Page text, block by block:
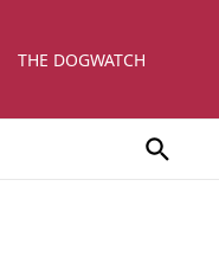
THE DOGWATCH